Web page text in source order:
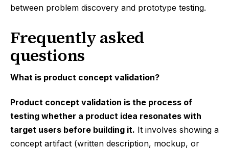
between problem discovery and prototype testing.
Frequently asked
questions
What is product concept validation?
Product concept validation is the process of
testing whether a product idea resonates with
target users before building it. It involves showing a
concept artifact (written description, mockup, or